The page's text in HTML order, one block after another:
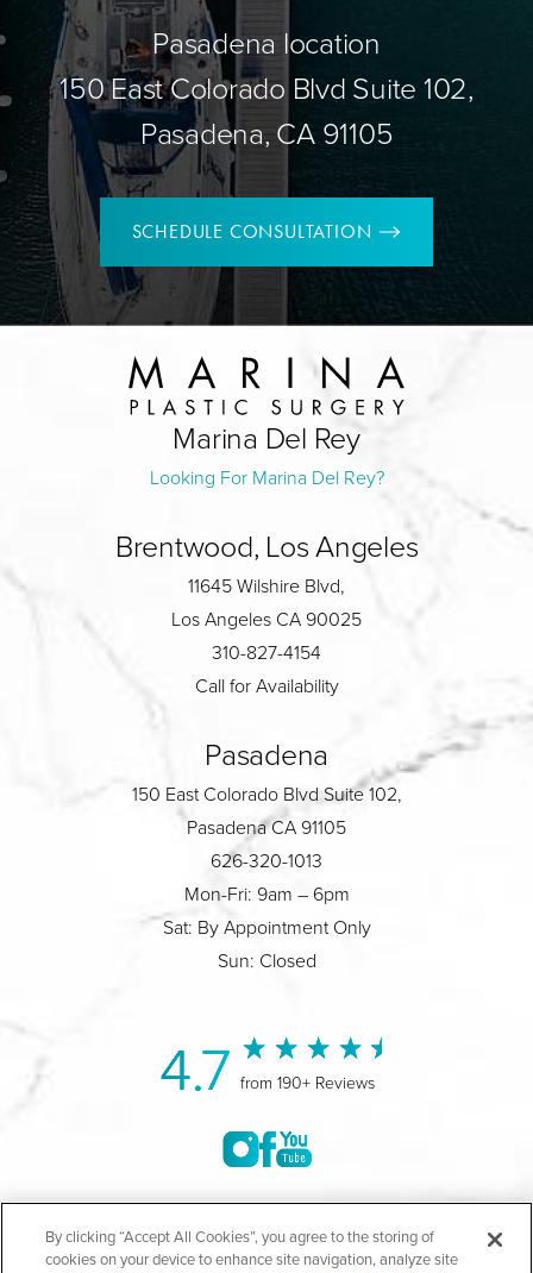
Pasadena location
150 East Colorado Blvd Suite 102,
Pasadena, CA 91105
SCHEDULE CONSULTATION
Marina Del Rey
Looking For Marina Del Rey?
Brentwood, Los Angeles
11645 Wilshire Blvd,
Los Angeles CA 90025
310-827-4154
Call for Availability
Pasadena
150 East Colorado Blvd Suite 102,
Pasadena CA 91105
626-320-1013
Mon-Fri: 9am – 6pm
Sat: By Appointment Only
Sun: Closed
4.7 from 190+ Reviews
©2004-2026 Marina Plastic Surgery.
By clicking “Accept All Cookies”, you agree to the storing of
cookies on your device to enhance site navigation, analyze site